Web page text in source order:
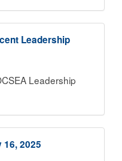
Leadership
Leadership
16, 2025